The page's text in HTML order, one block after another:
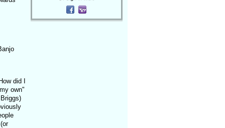
did I
own"